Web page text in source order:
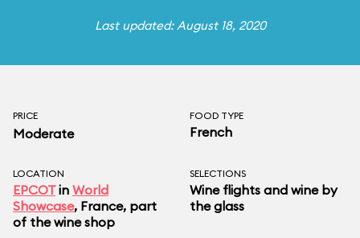
Last updated: August 18, 2020
PRICE
Moderate
FOOD TYPE
French
LOCATION
EPCOTin World
Showcase, France, part
of the wine shop
SELECTIONS
Wine flights and wine by
the glass